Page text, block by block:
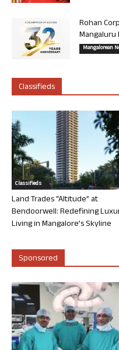
Rohan
Mangaluru
Mangalorean
Classifieds
Classifieds
Land Trades “Altitude” at
Bendoorwell: Redefining
Living in Mangalore’s Skyline
Sponsored